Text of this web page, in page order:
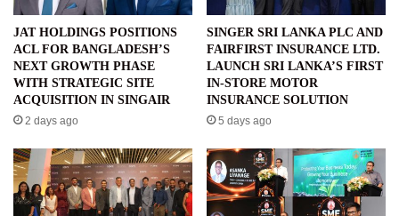
JAT HOLDINGS POSITIONS
ACL FOR BANGLADESH’S
NEXT GROWTH PHASE
WITH STRATEGIC SITE
ACQUISITION IN SINGAIR
2 days ago
SINGER SRI LANKA PLC AND
FAIRFIRST INSURANCE LTD.
LAUNCH SRI LANKA’S FIRST
IN-STORE MOTOR
INSURANCE SOLUTION
5 days ago